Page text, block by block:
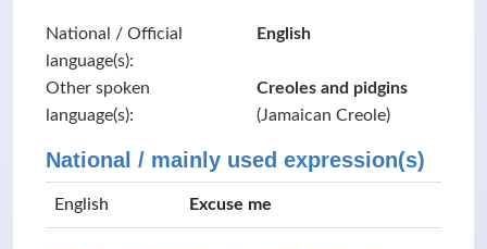
National / Official
language(s):
English
Other spoken
language(s):
Creoles and pidgins
(Jamaican Creole)
National / mainly used expression(s)
English Excuse me